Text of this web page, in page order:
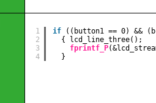
1
2
3
4
if
((button1 == 0) &&
{ lcd_line_three();
fprintf_P
}